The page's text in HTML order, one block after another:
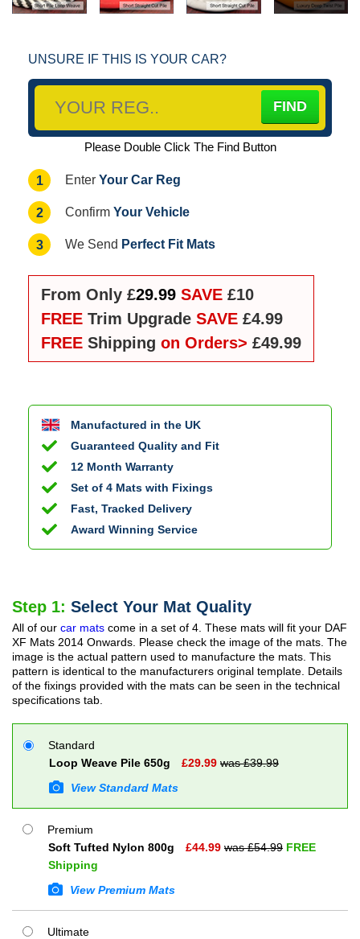
UNSURE IF THIS IS YOUR CAR?
Please Double Click The Find Button
1 Enter Your Car Reg
2 Confirm Your Vehicle
3 We Send Perfect Fit Mats
From Only £29.99 SAVE £10
FREE Trim Upgrade SAVE £4.99
FREE Shipping on Orders> £49.99
Manufactured in the UK
Guaranteed Quality and Fit
12 Month Warranty
Set of 4 Mats with Fixings
Fast, Tracked Delivery
Award Winning Service
Step 1: Select Your Mat Quality
All of our car mats come in a set of 4. These mats will fit your DAF
XF Mats 2014 Onwards . Please check the image of the mats. The
image is the actual pattern used to manufacture the mats. This
pattern is identical to the manufacturers original template. Details
of the fixings provided with the mats can be seen in the technical
specifications tab.
Standard
Loop Weave Pile 650g
£29.99 was £39.99
View Standard Mats
Premium
Soft Tufted Nylon 800g
£44.99 was £54.99 FREE
Shipping
View Premium Mats
Ultimate